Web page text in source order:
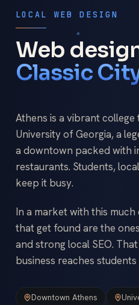
LOCAL WEB DESIGN
Web
Classic
Athens is a vibrant
University of Georgia, a
a downtown packed with
restaurants. Students,
keep it busy.
In a market with this much
that get found are the
and strong local SEO.
business reaches
Downtown Athens